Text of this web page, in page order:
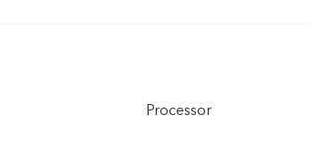
Processor